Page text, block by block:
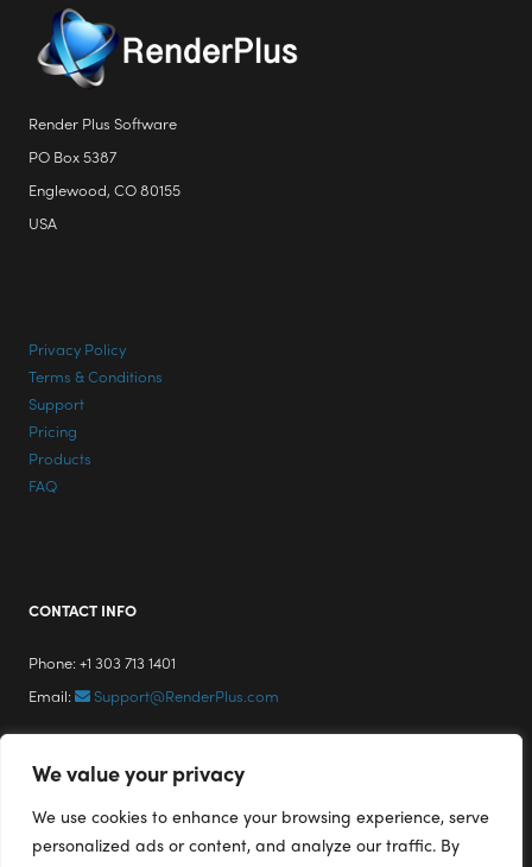
We value your privacy
We use cookies to enhance your browsing experience, serve
personalized ads or content, and analyze our traffic. By
Render Plus Software
PO Box 5387
Englewood, CO 80155
USA
Privacy Policy
Terms & Conditions
Support
Pricing
Products
FAQ
CONTACT INFO
Phone: +1 303 713 1401
Email:
Support@RenderPlus.com